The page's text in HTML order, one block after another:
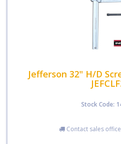
Jefferson 32" H/D
Stock Code:
Contact sales